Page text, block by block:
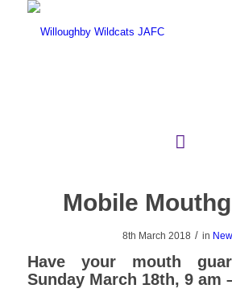
Mobile
8th March 2018 / in
Have your mouth
Sunday March 18th, 9 am